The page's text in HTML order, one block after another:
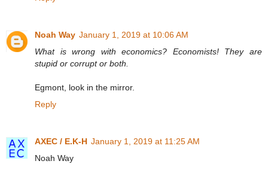
Noah Way January 1, 2019 at 10:06 AM
What is wrong with economics? Economists! They are
stupid or corrupt or both.
Egmont, look in the mirror.
Reply
AXEC / E.K-H January 1, 2019 at 11:25 AM
Noah Way